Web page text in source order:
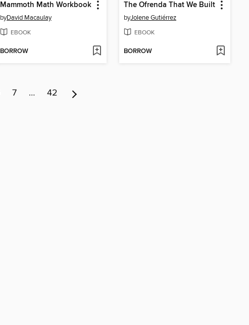
Mammoth Math Workbook
byDavid Macaulay
EBOOK
BORROW
The Ofrenda That We Built
byJolene Gutiérrez
EBOOK
BORROW
7 … 42